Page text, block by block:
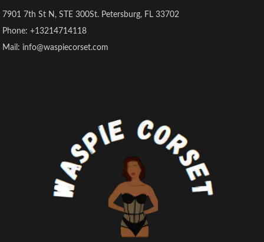
7901 7th St N, STE 300St. Petersburg, FL 33702
Phone: +13214714118
Mail: info@waspiecorset.com